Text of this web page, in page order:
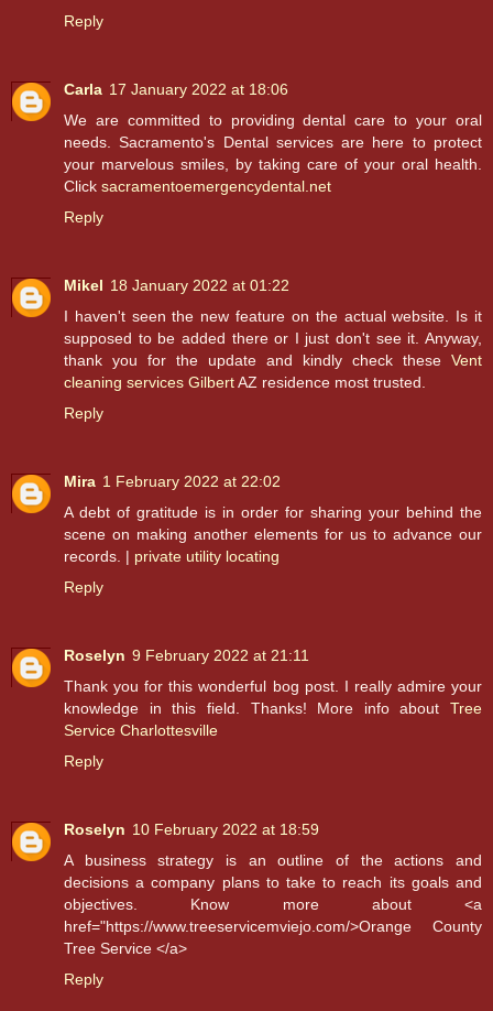
Reply
Carla 17 January 2022 at 18:06
We are committed to providing dental care to your oral
needs. Sacramento's Dental services are here to protect
your marvelous smiles, by taking care of your oral health.
Click sacramentoemergencydental.net
Reply
Mikel 18 January 2022 at 01:22
I haven't seen the new feature on the actual website. Is it
supposed to be added there or I just don't see it. Anyway,
thank you for the update and kindly check these Vent
cleaning services GilbertAZ residence most trusted.
Reply
Mira 1 February 2022 at 22:02
A debt of gratitude is in order for sharing your behind the
scene on making another elements for us to advance our
records. | private utility locating
Reply
Roselyn 9 February 2022 at 21:11
Thank you for this wonderful bog post. I really admire your
knowledge in this field. Thanks! More info about Tree
Service Charlottesville
Reply
Roselyn 10 February 2022 at 18:59
A business strategy is an outline of the actions and
decisions a company plans to take to reach its goals and
objectives. Know more about <a
href="https://www.treeservicemviejo.com/>Orange County
Tree Service </a>
Reply